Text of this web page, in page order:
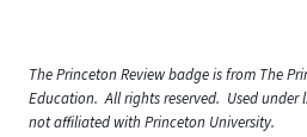
The Princeton Review badge is from The
Education. All rights reserved. Used under
not affiliated with Princeton University.